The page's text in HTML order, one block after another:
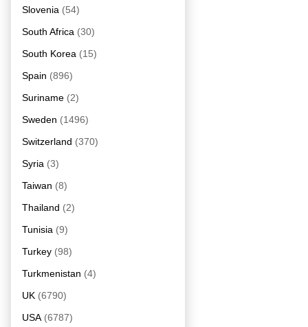
Slovenia (54)
South Africa (30)
South Korea (15)
Spain (896)
Suriname (2)
Sweden (1496)
Switzerland (370)
Syria (3)
Taiwan (8)
Thailand (2)
Tunisia (9)
Turkey (98)
Turkmenistan (4)
UK (6790)
USA (6787)